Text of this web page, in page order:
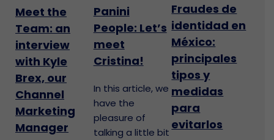
Meet the
Team: an
interview
with Kyle
Brex, our
Channel
Marketing
Manager
Panini
People: Let’s
meet
Cristina!
In this article, we
have the
pleasure of
talking a little bit
Fraudes de
identidad en
México:
principales
tipos y
medidas
para
evitarlos